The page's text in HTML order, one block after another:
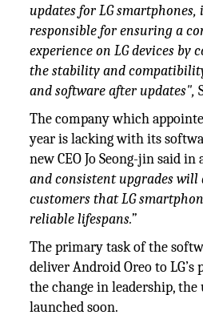
updates for LG
responsible for ensuring a
experience on LG devices
the stability and
and software after updates",
The company which
year is lacking with its
new CEO Jo Seong-jin said in
and consistent upgrades
customers that LG
reliable lifespans.”
The primary task of the
deliver Android Oreo to LG’s
the change in leadership,
launched soon.